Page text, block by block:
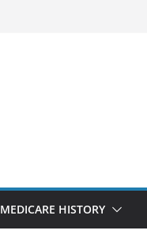
MEDICARE HISTORY